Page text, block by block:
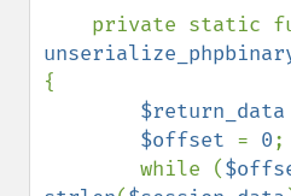
{
$return_data
$offset = 0;
        while (